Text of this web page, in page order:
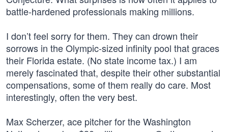
battle-hardened professionals making millions.
I don’t feel sorry for them. They can drown their
sorrows in the Olympic-sized infinity pool that graces
their Florida estate. (No state income tax.) I am
merely fascinated that, despite their other substantial
compensations, some of them really do care. Most
interestingly, often the very best.
Max Scherzer, ace pitcher for the Washington